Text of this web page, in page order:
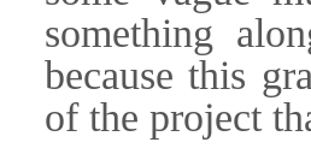
something
because this
of the project